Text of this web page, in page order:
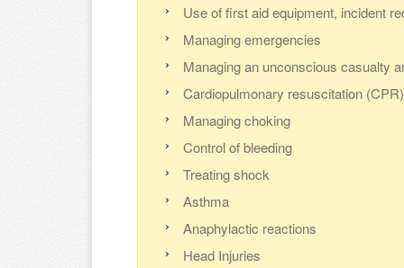
Use of first aid equipment, incident
Managing emergencies
Managing an unconscious casualty
Cardiopulmonary resuscitation
Managing choking
Control of bleeding
Treating shock
Asthma
Anaphylactic reactions
Head Injuries